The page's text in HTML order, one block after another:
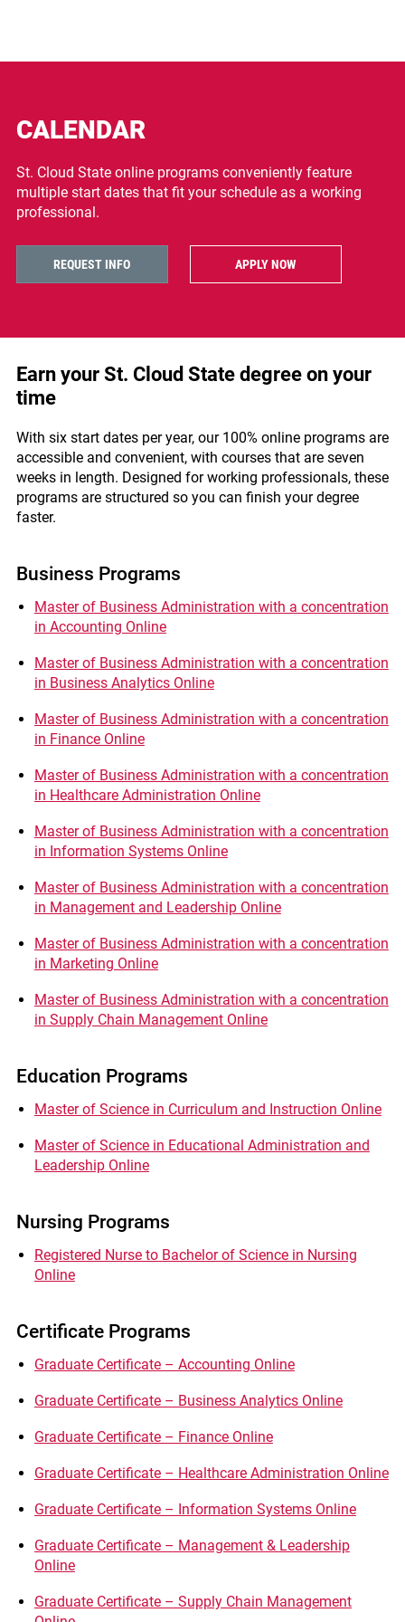
CALENDAR
St. Cloud State online programs conveniently feature
multiple start dates that fit your schedule as a working
professional.
REQUEST INFO APPLY NOW
Earn your St. Cloud State degree on your
time
With six start dates per year, our 100% online programs are
accessible and convenient, with courses that are seven
weeks in length. Designed for working professionals, these
programs are structured so you can finish your degree
faster.
Business Programs
Master of Business Administration with a concentration
in Accounting Online
Master of Business Administration with a concentration
in Business Analytics Online
Master of Business Administration with a concentration
in Finance Online
Master of Business Administration with a concentration
in Healthcare Administration Online
Master of Business Administration with a concentration
in Information Systems Online
Master of Business Administration with a concentration
in Management and Leadership Online
Master of Business Administration with a concentration
in Marketing Online
Master of Business Administration with a concentration
in Supply Chain Management Online
Education Programs
Master of Science in Curriculum and Instruction Online
Master of Science in Educational Administration and
Leadership Online
Nursing Programs
Registered Nurse to Bachelor of Science in Nursing
Online
Certificate Programs
Graduate Certificate – Accounting Online
Graduate Certificate – Business Analytics Online
Graduate Certificate – Finance Online
Graduate Certificate – Healthcare Administration Online
Graduate Certificate – Information Systems Online
Graduate Certificate – Management & Leadership
Online
Graduate Certificate – Supply Chain Management